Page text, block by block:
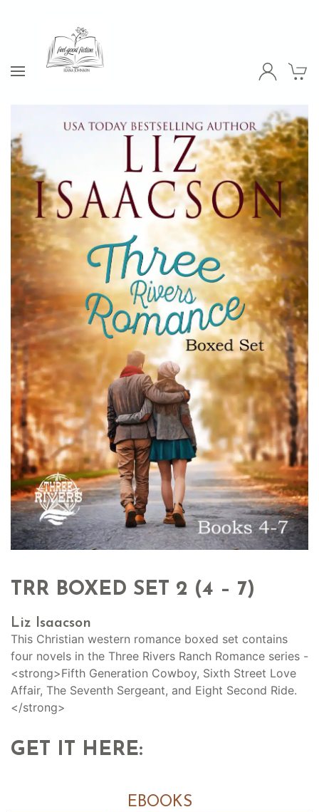
TRR BOXED SET 2 (4 – 7)
Liz Isaacson
This Christian western romance boxed set contains
four novels in the Three Rivers Ranch Romance series -
<strong>Fifth Generation Cowboy, Sixth Street Love
Affair, The Seventh Sergeant, and Eight Second Ride.
</strong>
GET IT HERE:
EBOOKS